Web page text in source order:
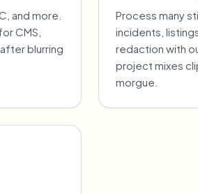
and more.
CMS,
blurring
Process many
incidents,
redaction with
project mixes
morgue.